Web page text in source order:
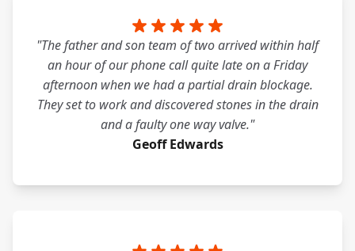
"The father and son team of two arrived within half
an hour of our phone call quite late on a Friday
afternoon when we had a partial drain blockage.
They set to work and discovered stones in the drain
and a faulty one way valve."
Geoff Edwards